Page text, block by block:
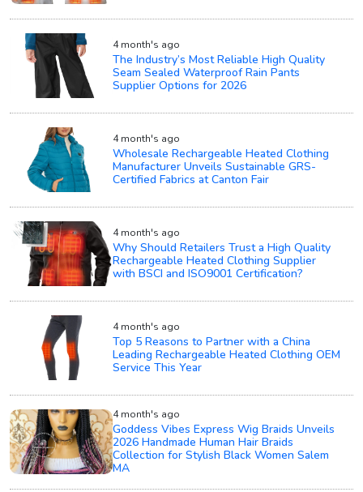
4 month's ago
The Industry’s Most Reliable High Quality
Seam Sealed Waterproof Rain Pants
Supplier Options for 2026
4 month's ago
Wholesale Rechargeable Heated Clothing
Manufacturer Unveils Sustainable GRS-
Certified Fabrics at Canton Fair
4 month's ago
Why Should Retailers Trust a High Quality
Rechargeable Heated Clothing Supplier
with BSCI and ISO9001 Certification?
4 month's ago
Top 5 Reasons to Partner with a China
Leading Rechargeable Heated Clothing OEM
Service This Year
4 month's ago
Goddess Vibes Express Wig Braids Unveils
2026 Handmade Human Hair Braids
Collection for Stylish Black Women Salem
MA